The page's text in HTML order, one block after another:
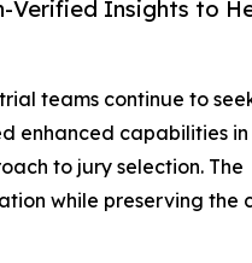
Verified Insights to
teams continue to
enhanced capabilities in
to jury selection. The
while preserving the